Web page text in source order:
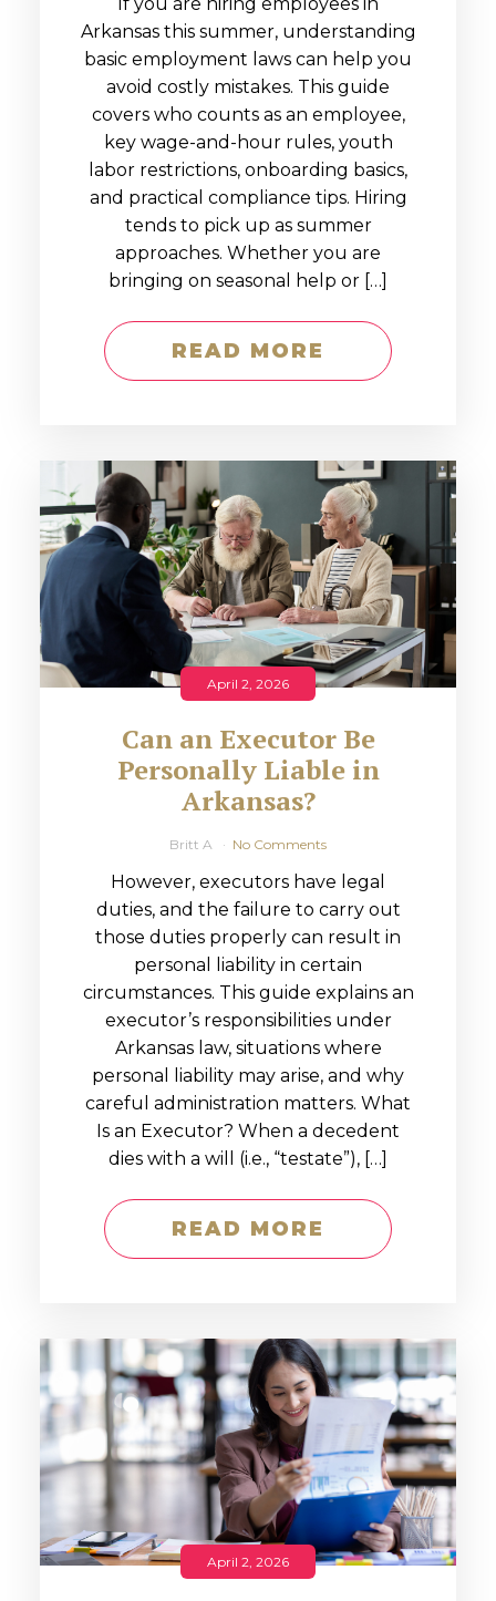
Arkansas this summer, understanding
basic employment laws can help you
avoid costly mistakes. This guide
covers who counts as an employee,
key wage-and-hour rules, youth
labor restrictions, onboarding basics,
and practical compliance tips. Hiring
tends to pick up as summer
approaches. Whether you are
bringing on seasonal help or […]
READ MORE
April 2, 2026
Can an Executor Be
Personally Liable in
Arkansas?
Britt A No Comments
However, executors have legal
duties, and the failure to carry out
those duties properly can result in
personal liability in certain
circumstances. This guide explains an
executor’s responsibilities under
Arkansas law, situations where
personal liability may arise, and why
careful administration matters. What
Is an Executor? When a decedent
dies with a will (i.e., “testate”), […]
READ MORE
April 2, 2026